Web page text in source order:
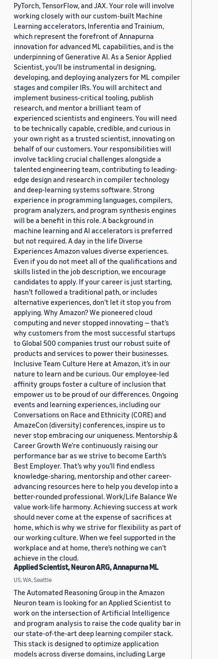
PyTorch, TensorFlow, and JAX. Your role will involve
working closely with our custom-built Machine
Learning accelerators, Inferentia and Trainium,
which represent the forefront of Annapurna
innovation for advanced ML capabilities, and is the
underpinning of Generative AI. As a Senior Applied
Scientist, you'll be instrumental in designing,
developing, and deploying analyzers for ML compiler
stages and compiler IRs. You will architect and
implement business-critical tooling, publish
research, and mentor a brilliant team of
experienced scientists and engineers. You will need
to be technically capable, credible, and curious in
your own right as a trusted scientist, innovating on
behalf of our customers. Your responsibilities will
involve tackling crucial challenges alongside a
talented engineering team, contributing to leading-
edge design and research in compiler technology
and deep-learning systems software. Strong
experience in programming languages, compilers,
program analyzers, and program synthesis engines
will be a benefit in this role. A background in
machine learning and AI accelerators is preferred
but not required. A day in the life Diverse
Experiences Amazon values diverse experiences.
Even if you do not meet all of the qualifications and
skills listed in the job description, we encourage
candidates to apply. If your career is just starting,
hasn’t followed a traditional path, or includes
alternative experiences, don’t let it stop you from
applying. Why Amazon? We pioneered cloud
computing and never stopped innovating — that’s
why customers from the most successful startups
to Global 500 companies trust our robust suite of
products and services to power their businesses.
Inclusive Team Culture Here at Amazon, it’s in our
nature to learn and be curious. Our employee-led
affinity groups foster a culture of inclusion that
empower us to be proud of our differences. Ongoing
events and learning experiences, including our
Conversations on Race and Ethnicity (CORE) and
AmazeCon (diversity) conferences, inspire us to
never stop embracing our uniqueness. Mentorship &
Career Growth We’re continuously raising our
performance bar as we strive to become Earth’s
Best Employer. That’s why you’ll find endless
knowledge-sharing, mentorship and other career-
advancing resources here to help you develop into a
better-rounded professional. Work/Life Balance We
value work-life harmony. Achieving success at work
should never come at the expense of sacrifices at
home, which is why we strive for flexibility as part of
our working culture. When we feel supported in the
workplace and at home, there’s nothing we can’t
achieve in the cloud.
Applied Scientist, Neuron ARG, Annapurna ML
US, WA, Seattle
The Automated Reasoning Group in the Amazon
Neuron team is looking for an Applied Scientist to
work on the intersection of Artificial Intelligence
and program analysis to raise the code quality bar in
our state-of-the-art deep learning compiler stack.
This stack is designed to optimize application
models across diverse domains, including Large